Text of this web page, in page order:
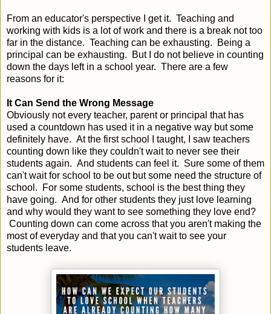
From an educator's perspective I get it. Teaching and
working with kids is a lot of work and there is a break not too
far in the distance. Teaching can be exhausting. Being a
principal can be exhausting. But I do not believe in counting
down the days left in a school year. There are a few
reasons for it:
It Can Send the Wrong Message
Obviously not every teacher, parent or principal that has
used a countdown has used it in a negative way but some
definitely have. At the first school I taught, I saw teachers
counting down like they couldn't wait to never see their
students again. And students can feel it. Sure some of them
can't wait for school to be out but some need the structure of
school. For some students, school is the best thing they
have going. And for other students they just love learning
and why would they want to see something they love end?
Counting down can come across that you aren't making the
most of everyday and that you can't wait to see your
students leave.